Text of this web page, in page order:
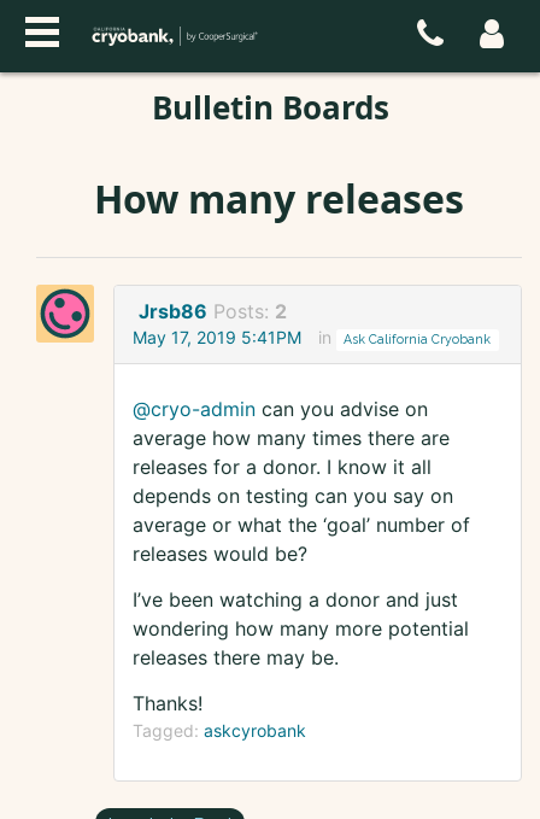
Bulletin Boards
How many releases
Jrsb86 Posts: 2
May 17, 2019 5:41PM in Ask California Cryobank
@cryo-admin can you advise on
average how many times there are
releases for a donor. I know it all
depends on testing can you say on
average or what the ‘goal’ number of
releases would be?
I’ve been watching a donor and just
wondering how many more potential
releases there may be.
Thanks!
Tagged: askcyrobank